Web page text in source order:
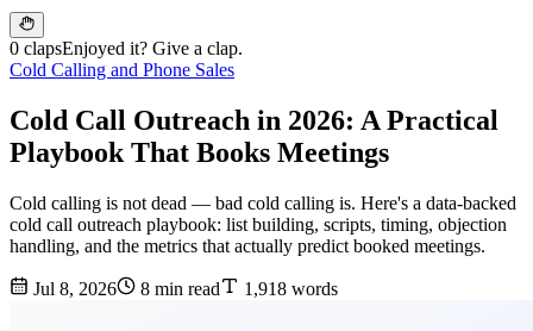
0 clapsEnjoyed it? Give a clap.
Cold Calling and Phone Sales
Cold Call Outreach in 2026: A Practical
Playbook That Books Meetings
Cold calling is not dead — bad cold calling is. Here's a data-backed
cold call outreach playbook: list building, scripts, timing, objection
handling, and the metrics that actually predict booked meetings.
Jul 8, 2026 8 min read 1,918 words